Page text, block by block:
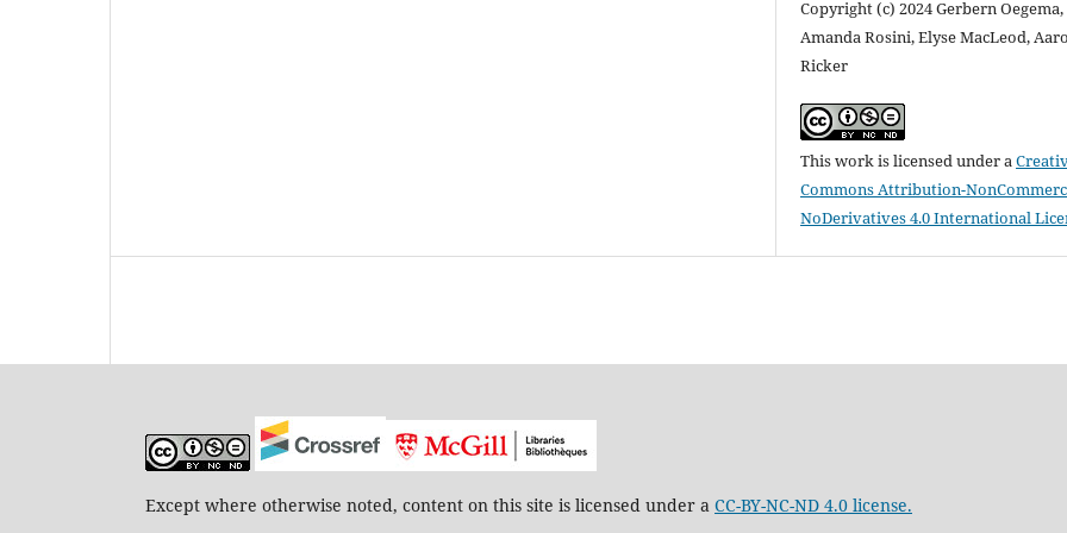
Copyright (c) 2024 Gerbern Oegema,
Amanda Rosini, Elyse MacLeod,
Ricker
This work is licensed under a
Commons Attribution-
NoDerivatives 4.0 International
Except where otherwise noted, content on this site is licensed under a CC-BY-NC-ND 4.0 license.